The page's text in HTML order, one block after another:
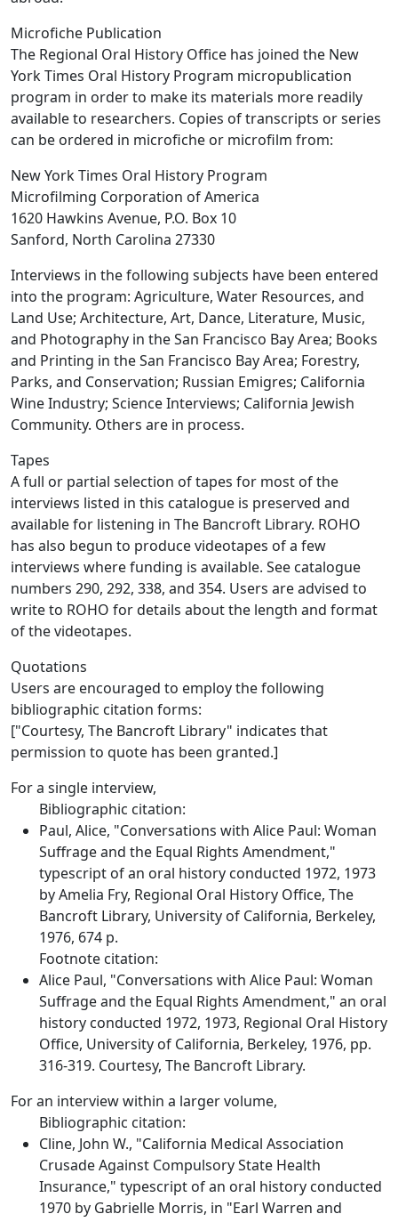
Microfiche Publication
The Regional Oral History Office has joined the New
York Times Oral History Program micropublication
program in order to make its materials more readily
available to researchers. Copies of transcripts or series
can be ordered in microfiche or microfilm from:
New York Times Oral History Program
Microfilming Corporation of America
1620 Hawkins Avenue, P.O. Box 10
Sanford, North Carolina 27330
Interviews in the following subjects have been entered
into the program: Agriculture, Water Resources, and
Land Use; Architecture, Art, Dance, Literature, Music,
and Photography in the San Francisco Bay Area; Books
and Printing in the San Francisco Bay Area; Forestry,
Parks, and Conservation; Russian Emigres; California
Wine Industry; Science Interviews; California Jewish
Community. Others are in process.
Tapes
A full or partial selection of tapes for most of the
interviews listed in this catalogue is preserved and
available for listening in The Bancroft Library. ROHO
has also begun to produce videotapes of a few
interviews where funding is available. See catalogue
numbers 290, 292, 338, and 354. Users are advised to
write to ROHO for details about the length and format
of the videotapes.
Quotations
Users are encouraged to employ the following
bibliographic citation forms:
["Courtesy, The Bancroft Library" indicates that
permission to quote has been granted.]
For a single interview,
Bibliographic citation:
Paul, Alice, "Conversations with Alice Paul: Woman
Suffrage and the Equal Rights Amendment,"
typescript of an oral history conducted 1972, 1973
by Amelia Fry, Regional Oral History Office, The
Bancroft Library, University of California, Berkeley,
1976, 674 p.
Footnote citation:
Alice Paul, "Conversations with Alice Paul: Woman
Suffrage and the Equal Rights Amendment," an oral
history conducted 1972, 1973, Regional Oral History
Office, University of California, Berkeley, 1976, pp.
316-319. Courtesy, The Bancroft Library.
For an interview within a larger volume,
Bibliographic citation:
Cline, John W., "California Medical Association
Crusade Against Compulsory State Health
Insurance," typescript of an oral history conducted
1970 by Gabrielle Morris, in "Earl Warren and